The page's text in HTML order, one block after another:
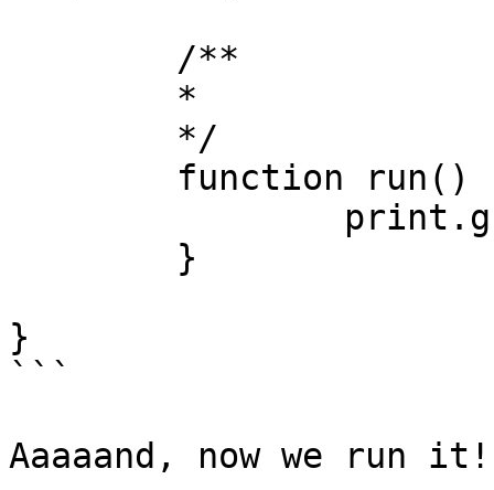
}
```
Aaaaand, now we run it!